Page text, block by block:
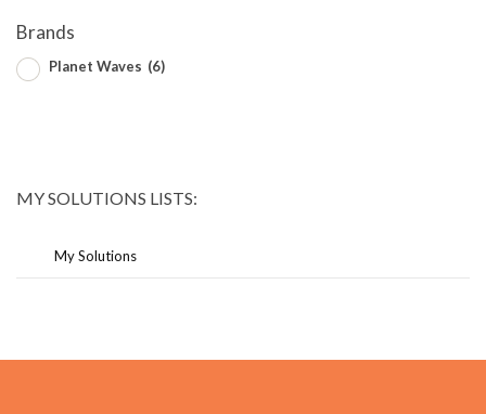
Brands
Planet Waves (6)
MY SOLUTIONS LISTS:
My Solutions